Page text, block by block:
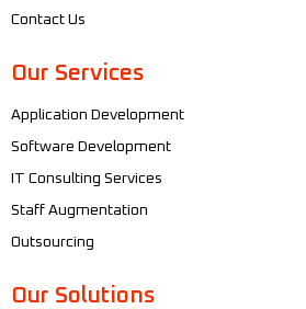
Contact Us
Our Services
Application Development
Software Development
IT Consulting Services
Staff Augmentation
Outsourcing
Our Solutions